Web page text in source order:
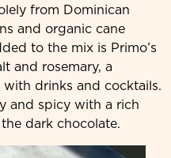
from Dominican
and organic cane
to the mix is Primo’s
and rosemary, a
drinks and cocktails.
and spicy with a rich
dark chocolate.